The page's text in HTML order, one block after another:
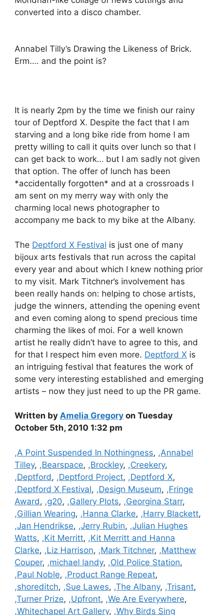
converted into a disco chamber.
Annabel Tilly’s Drawing the Likeness of Brick.
Erm…. and the point is?
It is nearly 2pm by the time we finish our rainy
tour of Deptford X. Despite the fact that I am
starving and a long bike ride from home I am
pretty willing to call it quits over lunch so that I
can get back to work… but I am sadly not given
that option. The offer of lunch has been
*accidentally forgotten* and at a crossroads I
am sent on my merry way with only the
charming local news photographer to
accompany me back to my bike at the Albany.
The Deptford X Festival is just one of many
bijoux arts festivals that run across the capital
every year and about which I knew nothing prior
to my visit. Mark Titchner’s involvement has
been really hands on: helping to chose artists,
judge the winners, attending the opening event
and even coming along to spend precious time
charming the likes of moi. For a well known
artist he really didn’t have to agree to this, and
for that I respect him even more. Deptford X is
an intriguing festival that features the work of
some very interesting established and emerging
artists – now they just need to up the PR game.
Written by Amelia Gregory on Tuesday
October 5th, 2010 1:32 pm
Categories
,A Point Suspended In Nothingness, ,Annabel
Tilley, ,Bearspace, ,Brockley, ,Creekery,
,Deptford, ,Deptford Project, ,Deptford X,
,Deptford X Festival, ,Design Museum, ,Fringe
Award, ,g20, ,Gallery Plots, ,Georgina Starr,
,Gillian Wearing, ,Hanna Clarke, ,Harry Blackett,
,Jan Hendrikse, ,Jerry Rubin, ,Julian Hughes
Watts, ,Kit Merritt, ,Kit Merritt and Hanna
Clarke, ,Liz Harrison, ,Mark Titchner, ,Matthew
Couper, ,michael landy, ,Old Police Station,
,Paul Noble, ,Product Range Repeat,
,shoreditch, ,Sue Lawes, ,The Albany, ,Trisant,
,Turner Prize, ,Upfront, ,We Are Everywhere,
,Whitechapel Art Gallery, ,Why Birds Sing